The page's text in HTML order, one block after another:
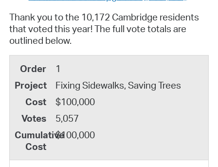
Thank you to the 10,172 Cambridge residents
that voted this year! The full vote totals are
outlined below.
1
Fixing Sidewalks, Saving Trees
$100,000
5,057
$100,000